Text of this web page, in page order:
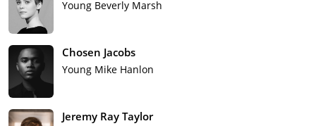
Young Beverly Marsh
Chosen Jacobs
Young Mike Hanlon
Jeremy Ray Taylor